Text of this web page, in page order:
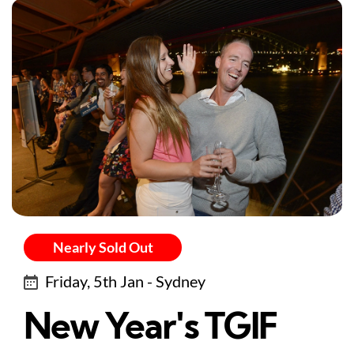
Nearly Sold Out
Friday, 5th Jan - Sydney
New Year's TGIF